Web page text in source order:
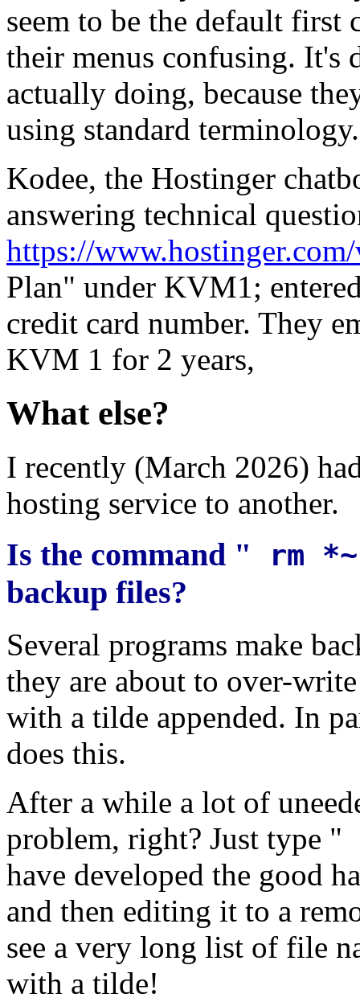
seem to be the default first
their menus confusing.
actually doing, because
using standard terminology.
Kodee, the Hostinger
answering technical
https://
Plan" under KVM1;
credit card number. They
KVM 1 for 2 years,
What else?
I recently (March 2026)
hosting service to another.
Is the command " rm
backup files?
Several programs make
they are about to over-
with a tilde appended. In
does this.
After a while a lot of
problem, right? Just type "
have developed the good
and then editing it to a
see a very long list of file
with a tilde!